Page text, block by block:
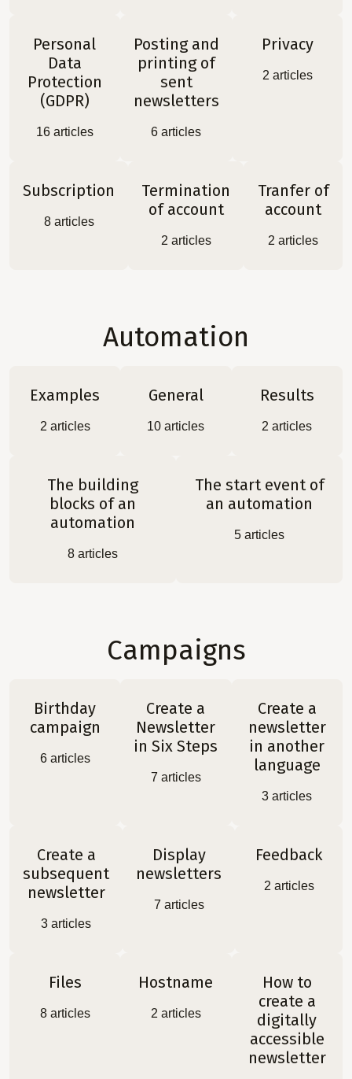
Personal
Data
Protection
(GDPR)
16articles
Posting and
printing of
sent
newsletters
6 articles
Privacy
2 articles
Subscription
8articles
Termination
of account
2 articles
Tranfer of
account
2 articles
Automation
Examples
2 articles
General
10 articles
Results
2 articles
The building
blocks of an
automation
8 articles
The start event of
an automation
5 articles
Campaigns
Birthday
campaign
6articles
Create a
Newsletter
in Six Steps
7 articles
Create a
newsletter
in another
language
3 articles
Create a
subsequent
newsletter
3 articles
Display
newsletters
7 articles
Feedback
2 articles
Files
8articles
Hostname
2 articles
How to
create a
digitally
accessible
newsletter